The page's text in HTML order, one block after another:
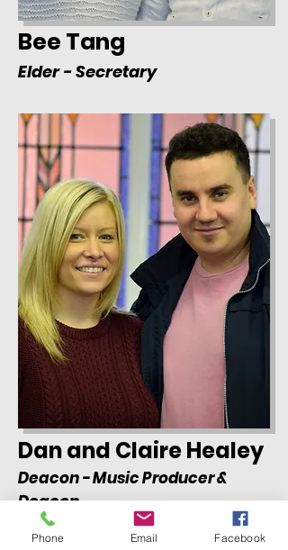
Bee Tang
Elder - Secretary
Dan and Claire Healey
Deacon - Music Producer &
Deacon
Phone Email Facebook